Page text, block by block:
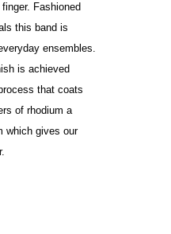
Fashioned
this band is
ensembles.
is achieved
that coats
of rhodium a
which gives our